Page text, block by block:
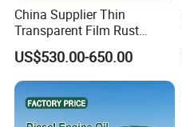
China Supplier Thin
Transparent Film Rust
Preventive Oil for Ferrous
Metals Protection
US$530.00-650.00